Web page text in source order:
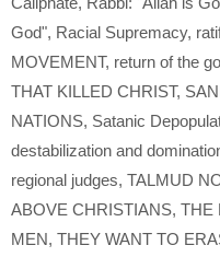
God", Racial Supremacy,
MOVEMENT, return of the
THAT KILLED CHRIST,
NATIONS, Satanic
destabilization and
regional judges, TALMUD
ABOVE CHRISTIANS, THE
MEN, THEY WANT TO